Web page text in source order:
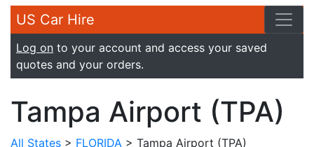
US Car Hire
Log on to your account and access your saved
quotes and your orders.
Tampa Airport (TPA)
All States > FLORIDA > Tampa Airport (TPA)